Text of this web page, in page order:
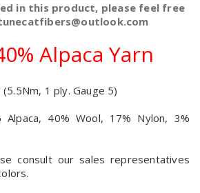
in this product, please feel free
Alpaca Yarn
1 ply. Gauge 5)
Alpaca, 40% Wool, 17% Nylon, 3%
consult our sales representatives